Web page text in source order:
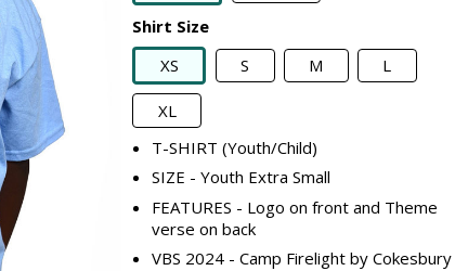
Shirt Size
XS
S M L
XL
T-SHIRT (Youth/Child)
SIZE - Youth Extra Small
FEATURES - Logo on front and Theme
verse on back
VBS 2024 - Camp Firelight by Cokesbury